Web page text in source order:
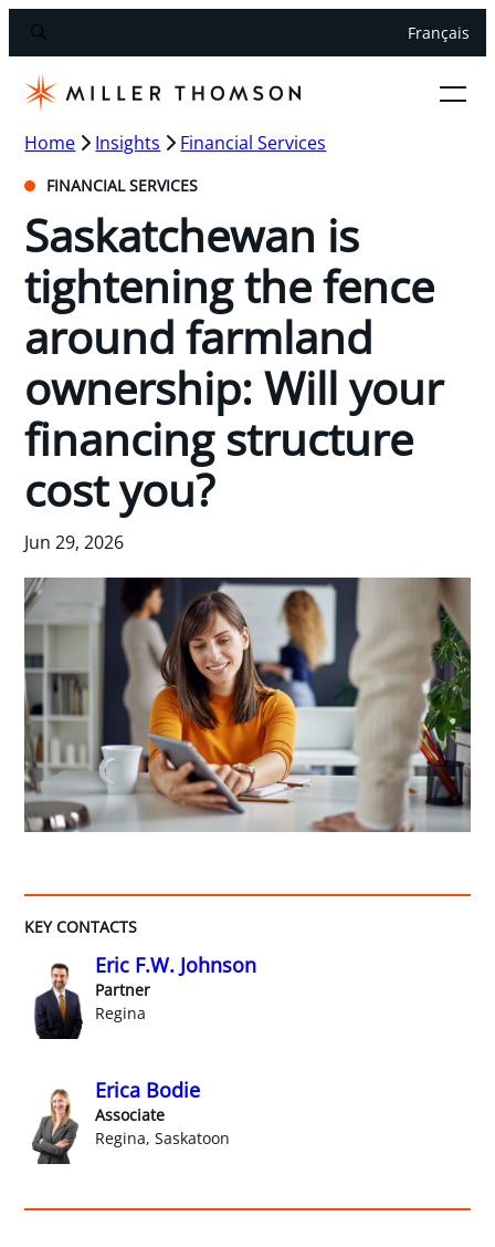
Français
Home Insights Financial Services
FINANCIAL SERVICES
Saskatchewan is
tightening the fence
around farmland
ownership: Will your
financing structure
cost you?
Jun 29, 2026
KEY CONTACTS
Eric F.W. Johnson
Partner
Regina
Erica Bodie
Associate
Regina, Saskatoon